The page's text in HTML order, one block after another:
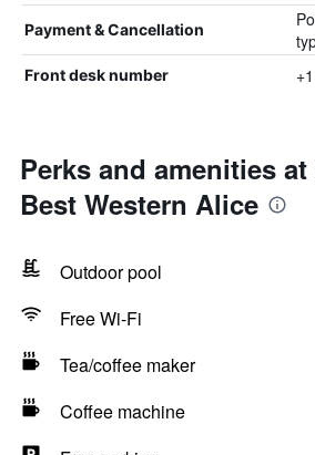
Payment & Cancellation
Front desk number
Perks and amenities
Best Western Alice
Outdoor pool
Free Wi-Fi
Tea/coffee maker
Coffee machine